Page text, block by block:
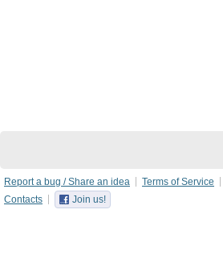
Report a bug / Share an idea Terms of Service
Contacts
Join us!